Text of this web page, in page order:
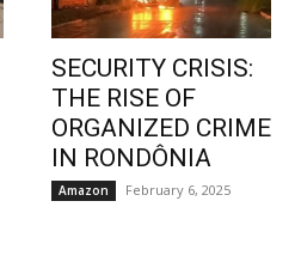
SECURITY CRISIS:
THE RISE OF
ORGANIZED CRIME
IN RONDÔNIA
Amazon February 6, 2025